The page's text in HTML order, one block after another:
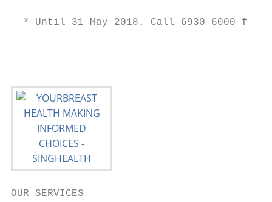
* Until 31 May 2018. Call 6930 6000 from
OUR SERVICES